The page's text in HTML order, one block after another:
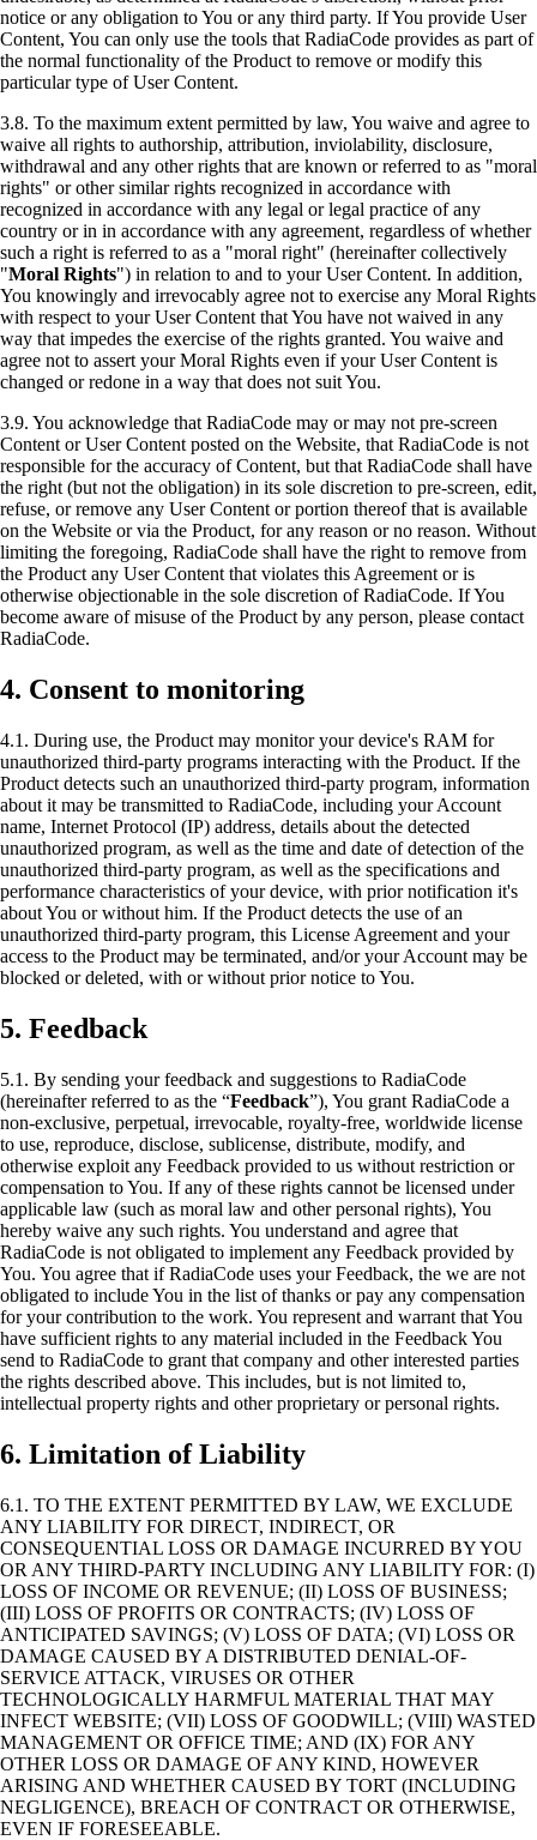
notice or any obligation to You or any third party. If You provide User
Content, You can only use the tools that RadiaCode provides as part of
the normal functionality of the Product to remove or modify this
particular type of User Content.
3.8. To the maximum extent permitted by law, You waive and agree to
waive all rights to authorship, attribution, inviolability, disclosure,
withdrawal and any other rights that are known or referred to as "moral
rights" or other similar rights recognized in accordance with
recognized in accordance with any legal or legal practice of any
country or in in accordance with any agreement, regardless of whether
such a right is referred to as a "moral right" (hereinafter collectively
"Moral Rights") in relation to and to your User Content. In addition,
You knowingly and irrevocably agree not to exercise any Moral Rights
with respect to your User Content that You have not waived in any
way that impedes the exercise of the rights granted. You waive and
agree not to assert your Moral Rights even if your User Content is
changed or redone in a way that does not suit You.
3.9. You acknowledge that RadiaCode may or may not pre-screen
Content or User Content posted on the Website, that RadiaCode is not
responsible for the accuracy of Content, but that RadiaCode shall have
the right (but not the obligation) in its sole discretion to pre-screen, edit,
refuse, or remove any User Content or portion thereof that is available
on the Website or via the Product, for any reason or no reason. Without
limiting the foregoing, RadiaCode shall have the right to remove from
the Product any User Content that violates this Agreement or is
otherwise objectionable in the sole discretion of RadiaCode. If You
become aware of misuse of the Product by any person, please contact
RadiaCode.
4. Consent to monitoring
4.1. During use, the Product may monitor your device's RAM for
unauthorized third-party programs interacting with the Product. If the
Product detects such an unauthorized third-party program, information
about it may be transmitted to RadiaCode, including your Account
name, Internet Protocol (IP) address, details about the detected
unauthorized program, as well as the time and date of detection of the
unauthorized third-party program, as well as the specifications and
performance characteristics of your device, with prior notification it's
about You or without him. If the Product detects the use of an
unauthorized third-party program, this License Agreement and your
access to the Product may be terminated, and/or your Account may be
blocked or deleted, with or without prior notice to You.
5. Feedback
5.1. By sending your feedback and suggestions to RadiaCode
(hereinafter referred to as the “Feedback”), You grant RadiaCode a
non-exclusive, perpetual, irrevocable, royalty-free, worldwide license
to use, reproduce, disclose, sublicense, distribute, modify, and
otherwise exploit any Feedback provided to us without restriction or
compensation to You. If any of these rights cannot be licensed under
applicable law (such as moral law and other personal rights), You
hereby waive any such rights. You understand and agree that
RadiaCode is not obligated to implement any Feedback provided by
You. You agree that if RadiaCode uses your Feedback, the we are not
obligated to include You in the list of thanks or pay any compensation
for your contribution to the work. You represent and warrant that You
have sufficient rights to any material included in the Feedback You
send to RadiaCode to grant that company and other interested parties
the rights described above. This includes, but is not limited to,
intellectual property rights and other proprietary or personal rights.
6. Limitation of Liability
6.1. TO THE EXTENT PERMITTED BY LAW, WE EXCLUDE
ANY LIABILITY FOR DIRECT, INDIRECT, OR
CONSEQUENTIAL LOSS OR DAMAGE INCURRED BY YOU
OR ANY THIRD-PARTY INCLUDING ANY LIABILITY FOR: (I)
LOSS OF INCOME OR REVENUE; (II) LOSS OF BUSINESS;
(III) LOSS OF PROFITS OR CONTRACTS; (IV) LOSS OF
ANTICIPATED SAVINGS; (V) LOSS OF DATA; (VI) LOSS OR
DAMAGE CAUSED BY A DISTRIBUTED DENIAL-OF-
SERVICE ATTACK, VIRUSES OR OTHER
TECHNOLOGICALLY HARMFUL MATERIAL THAT MAY
INFECT WEBSITE; (VII) LOSS OF GOODWILL; (VIII) WASTED
MANAGEMENT OR OFFICE TIME; AND (IX) FOR ANY
OTHER LOSS OR DAMAGE OF ANY KIND, HOWEVER
ARISING AND WHETHER CAUSED BY TORT (INCLUDING
NEGLIGENCE), BREACH OF CONTRACT OR OTHERWISE,
EVEN IF FORESEEABLE.